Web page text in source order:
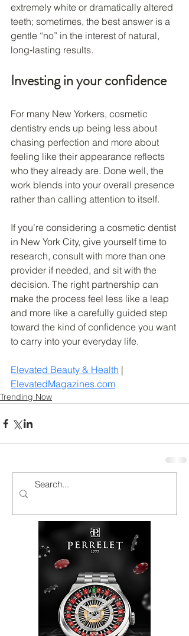
extremely white or dramatically altered
teeth; sometimes, the best answer is a
gentle “no” in the interest of natural,
long‑lasting results.
Investing in your confidence
For many New Yorkers, cosmetic
dentistry ends up being less about
chasing perfection and more about
feeling like their appearance reflects
who they already are. Done well, the
work blends into your overall presence
rather than calling attention to itself.
If you’re considering a cosmetic dentist
in New York City, give yourself time to
research, consult with more than one
provider if needed, and sit with the
decision. The right partnership can
make the process feel less like a leap
and more like a carefully guided step
toward the kind of confidence you want
to carry into your everyday life.
Elevated Beauty & Health |
ElevatedMagazines.com
Trending Now